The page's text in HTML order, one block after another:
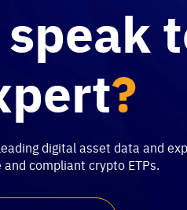
?
digital asset data and
compliant crypto ETPs.